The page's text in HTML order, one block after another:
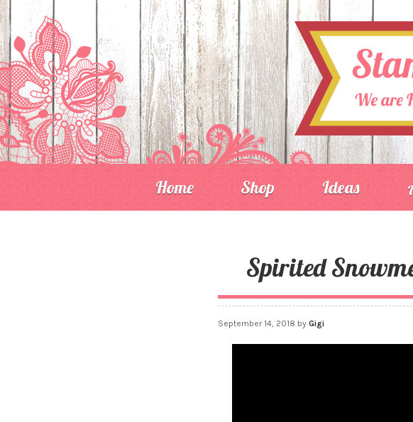
Home Shop Ideas
Spirited
September 14, 2018 by Gigi